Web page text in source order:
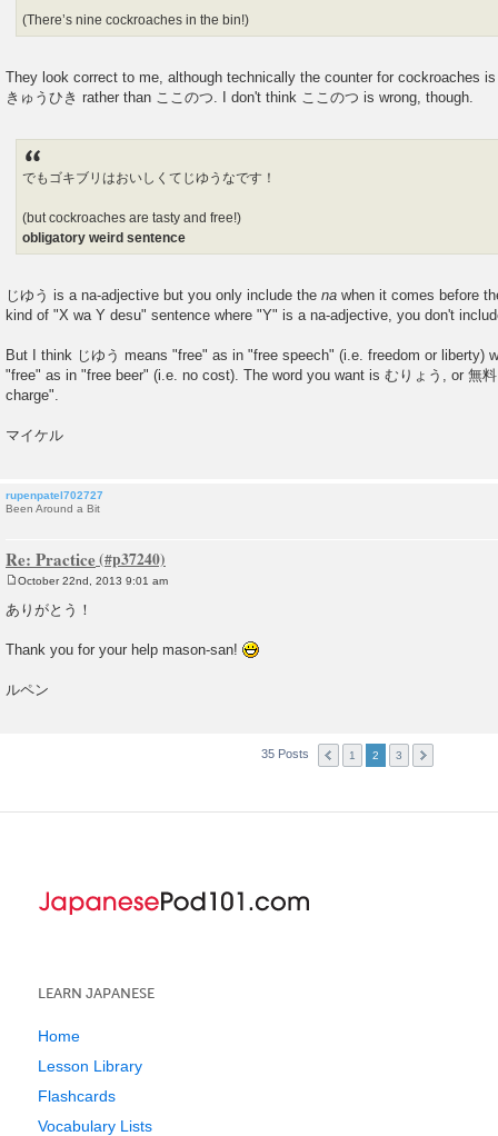
(There’s nine cockroaches in the bin!)
They look correct to me, although technically the counter for cockroaches
きゅうひき rather than ここのつ. I don't think ここのつ is wrong, though.
でもゴキブリはおいしくてじゆうなです！
(but cockroaches are tasty and free!)
obligatory weird sentence
じゆう is a na-adjective but you only include the na when it comes before
kind of "X wa Y desu" sentence where "Y" is a na-adjective, you don't
But I think じゆう means "free" as in "free speech" (i.e. freedom or liberty)
"free" as in "free beer" (i.e. no cost). The word you want is むりょう, or 無
charge".
マイケル
rupenpatel702727
Been Around a Bit
Re: Practice
o
s
October 22nd, 2013 9:01 am
ありがとう！
Thank you for your help mason-san!
ルペン
35 Posts 1 2 3
LEARN JAPANESE
Home
Lesson Library
Flashcards
Vocabulary Lists